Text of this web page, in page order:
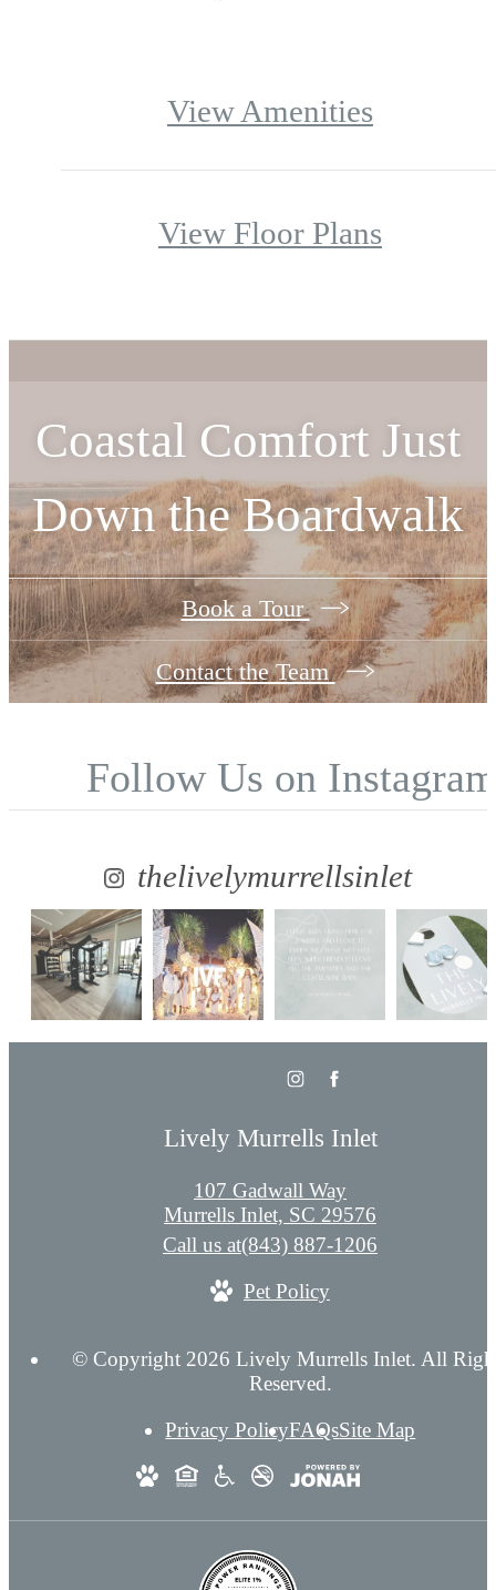
View Amenities
View Floor Plans
Coastal Comfort Just
Down the Boardwalk
Book a Tour
Contact the Team
Follow Us on
thelivelymurrellsinlet
Lively Murrells Inlet
107 Gadwall Way
Murrells Inlet, SC 29576
Call us at(843) 887-1206
Pet Policy
© Copyright 2026 Lively Murrells Inlet. All
Reserved.
Privacy PolicyFAQsSite Map